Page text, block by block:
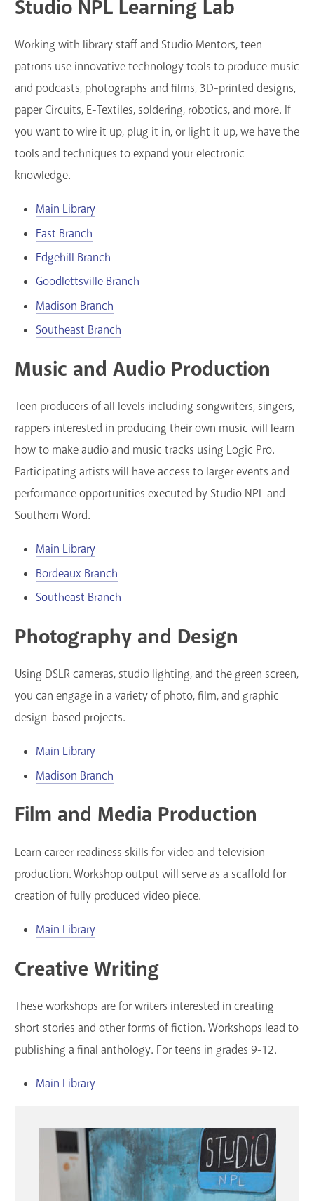
Studio NPL Learning Lab
Working with library staff and Studio Mentors, teen
patrons use innovative technology tools to produce music
and podcasts, photographs and films, 3D-printed designs,
paper Circuits, E-Textiles, soldering, robotics, and more. If
you want to wire it up, plug it in, or light it up, we have the
tools and techniques to expand your electronic
knowledge.
Main Library
East Branch
Edgehill Branch
Goodlettsville Branch
Madison Branch
Southeast Branch
Music and Audio Production
Teen producers of all levels including songwriters, singers,
rappers interested in producing their own music will learn
how to make audio and music tracks using Logic Pro.
Participating artists will have access to larger events and
performance opportunities executed by Studio NPL and
Southern Word.
Main Library
Bordeaux Branch
Southeast Branch
Photography and Design
Using DSLR cameras, studio lighting, and the green screen,
you can engage in a variety of photo, film, and graphic
design-based projects.
Main Library
Madison Branch
Film and Media Production
Learn career readiness skills for video and television
production. Workshop output will serve as a scaffold for
creation of fully produced video piece.
Main Library
Creative Writing
These workshops are for writers interested in creating
short stories and other forms of fiction. Workshops lead to
publishing a final anthology. For teens in grades 9-12.
Main Library